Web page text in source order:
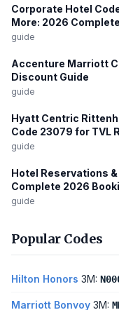
Corporate Hotel
More: 2026
guide
Accenture Marriott
Discount Guide
guide
Hyatt Centric
Code 23079 for TVL
guide
Hotel Reservations
Complete 2026
guide
Popular Codes
Hilton Honors 3M:
Marriott Bonvoy 3M: